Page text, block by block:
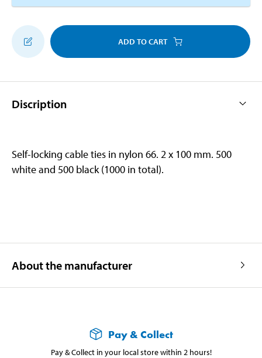
ADD TO CART
Discription
Self-locking cable ties in nylon 66. 2 x 100 mm. 500
white and 500 black (1000 in total).
About the manufacturer
Pay & Collect
Pay & Collect in your local store within 2 hours!